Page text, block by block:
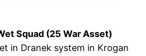
Squad (25 War Asset)
in Dranek system in Krogan